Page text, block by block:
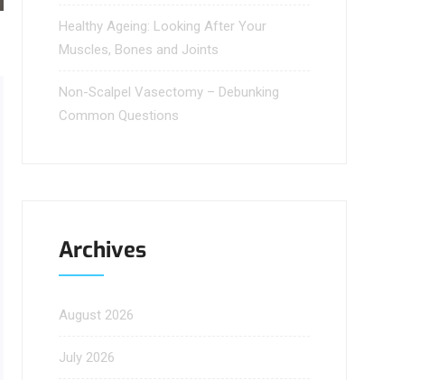
Healthy Ageing: Looking After Your
Muscles, Bones and Joints
Non-Scalpel Vasectomy – Debunking
Common Questions
Archives
August 2026
July 2026